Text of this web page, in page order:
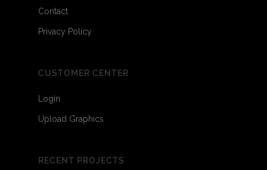
Contact
Privacy Policy
CUSTOMER CENTER
Login
Upload Graphics
RECENT PROJECTS